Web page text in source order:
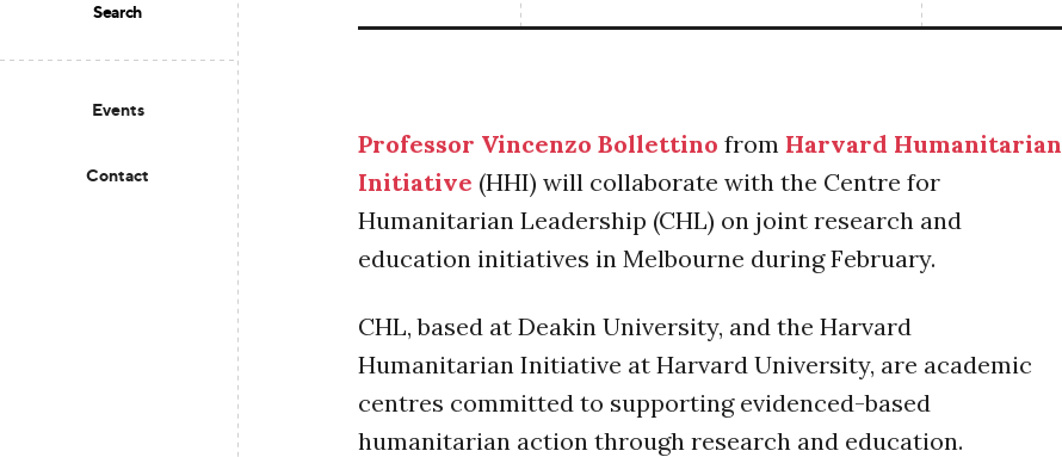
Events
Contact
Search
Professor Vincenzo Bollettino from Harvard Humanitarian
Initiative (HHI) will collaborate with the Centre for
Humanitarian Leadership (CHL) on joint research and
education initiatives in Melbourne during February.
CHL, based at Deakin University, and the Harvard
Humanitarian Initiative at Harvard University, are academic
centres committed to supporting evidenced-based
humanitarian action through research and education.